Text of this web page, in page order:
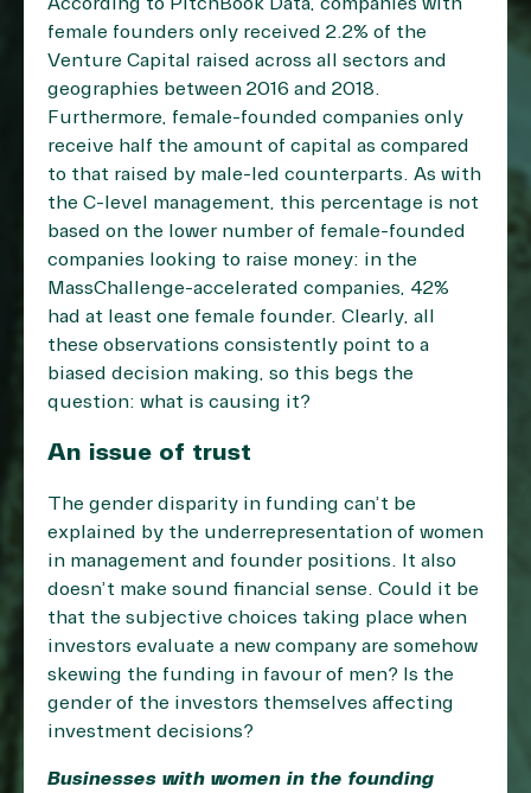
female founders only received 2.2% of the
Venture Capital raised across all sectors and
geographies between 2016 and 2018.
Furthermore, female-founded companies only
receive half the amount of capital as compared
to that raised by male-led counterparts. As with
the C-level management, this percentage is not
based on the lower number of female-founded
companies looking to raise money: in the
MassChallenge-accelerated companies, 42%
had at least one female founder. Clearly, all
these observations consistently point to a
biased decision making, so this begs the
question: what is causing it?
An issue of trust
The gender disparity in funding can’t be
explained by the underrepresentation of women
in management and founder positions. It also
doesn’t make sound financial sense. Could it be
that the subjective choices taking place when
investors evaluate a new company are somehow
skewing the funding in favour of men? Is the
gender of the investors themselves affecting
investment decisions?
Businesses with women in the founding